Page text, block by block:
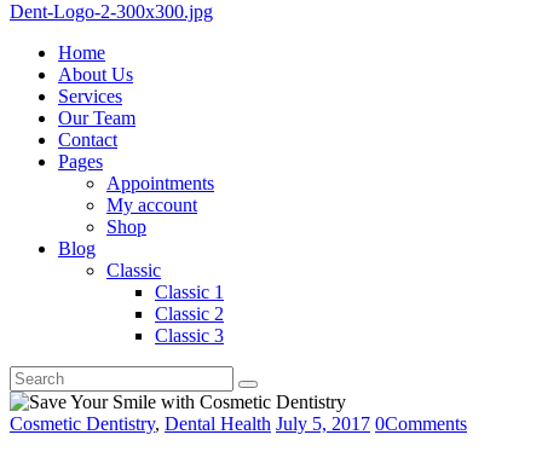
Home
About Us
Services
Our Team
Contact
Pages
Appointments
My account
Shop
Blog
Classic
Classic 1
Classic 2
Classic 3
Cosmetic Dentistry, Dental Health July 5, 2017 0Comments